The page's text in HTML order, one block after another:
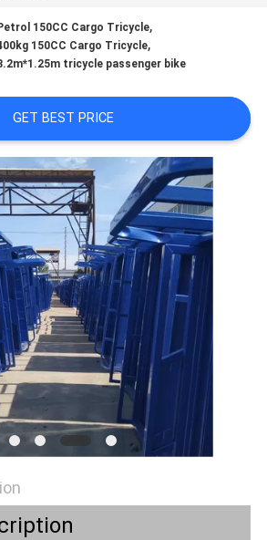
150CC Cargo Tricycle,
150CC Cargo Tricycle,
tricycle passenger bike
GET BEST PRICE